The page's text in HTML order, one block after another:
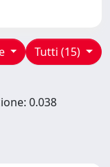
Tutti (15)
0.038